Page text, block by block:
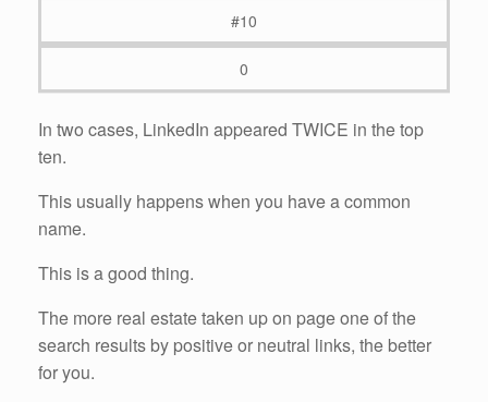
#10
0
In two cases, LinkedIn appeared TWICE in the top
ten.
This usually happens when you have a common
name.
This is a good thing.
The more real estate taken up on page one of the
search results by positive or neutral links, the better
for you.